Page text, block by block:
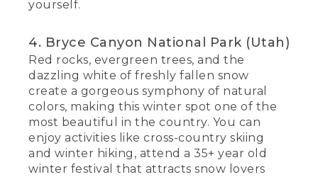
yourself.
4. Bryce Canyon National Park (Utah)
Red rocks, evergreen trees, and the
dazzling white of freshly fallen snow
create a gorgeous symphony of natural
colors, making this winter spot one of the
most beautiful in the country. You can
enjoy activities like cross-country skiing
and winter hiking, attend a 35+ year old
winter festival that attracts snow lovers